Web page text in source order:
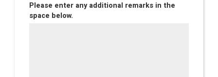
Please enter any additional remarks in the
space below.